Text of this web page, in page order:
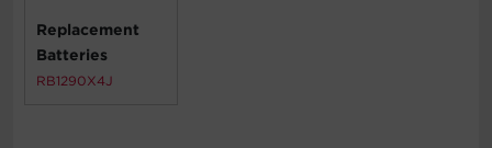
Replacement
Batteries
RB1290X4J